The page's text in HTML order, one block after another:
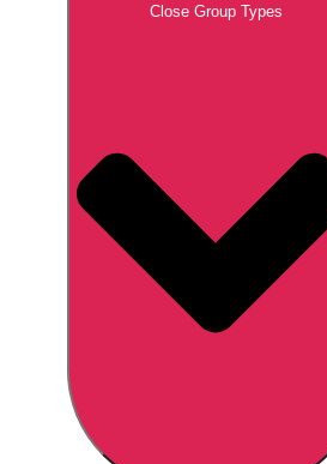
Close Group Types